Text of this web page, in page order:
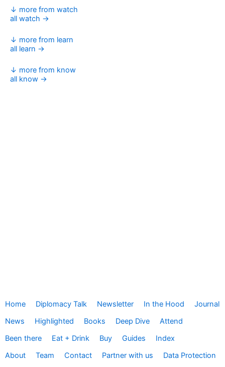
↓ more from watch
all watch →
↓ more from learn
all learn →
↓ more from know
all know →
Home Diplomacy Talk Newsletter In the Hood
Journal
News
Highlighted Books Deep Dive
Attend
Been there
Eat + Drink Buy Guides
Index
About
Team Contact Partner with us Data Protection